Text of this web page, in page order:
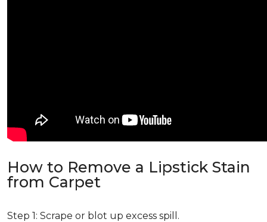
How to Remove a Lipstick Stain
from Carpet
Step 1: Scrape or blot up excess spill.